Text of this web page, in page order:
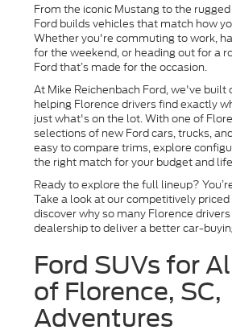
From the iconic Mustang to the
Ford builds vehicles that match how
Whether you're commuting to work,
for the weekend, or heading out for a
Ford that’s made for the occasion.
At Mike Reichenbach Ford, we've built
helping Florence drivers find exactly
just what's on the lot. With one of
selections of new Ford cars, trucks,
easy to compare trims, explore
the right match for your budget and
Ready to explore the full lineup?
Take a look at our competitively
discover why so many Florence
dealership to deliver a better car-
Ford SUVs for
of Florence, SC,
Adventures